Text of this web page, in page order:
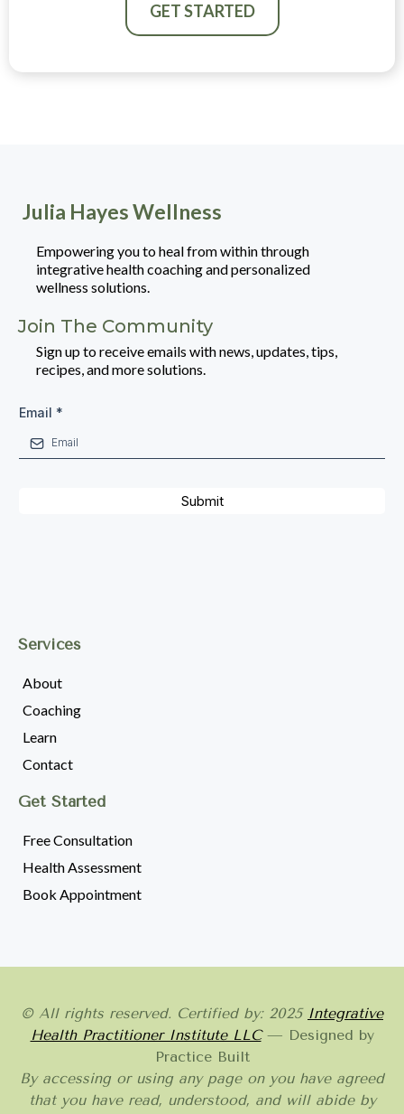
GET STARTED
Julia Hayes Wellness
Empowering you to heal from within through
integrative health coaching and personalized
wellness solutions.
Join The Community
Sign up to receive emails with news, updates, tips,
recipes, and more solutions.
Email *
Submit
Services
About
Coaching
Learn
Contact
Get Started
Free Consultation
Health Assessment
Book Appointment
© All rights reserved. Certified by: 2025 Integrative
Health Practitioner Institute LLC— Designed by
Practice Built
By accessing or using any page on you have agreed
that you have read, understood, and will abide by